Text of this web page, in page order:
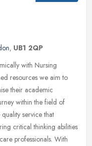
, UB1 2QP
with Nursing
resources we aim to
their academic
within the field of
service that
critical thinking abilities
professionals. With